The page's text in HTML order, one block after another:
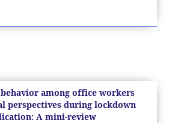
among office workers
perspectives during lockdown
A mini-review